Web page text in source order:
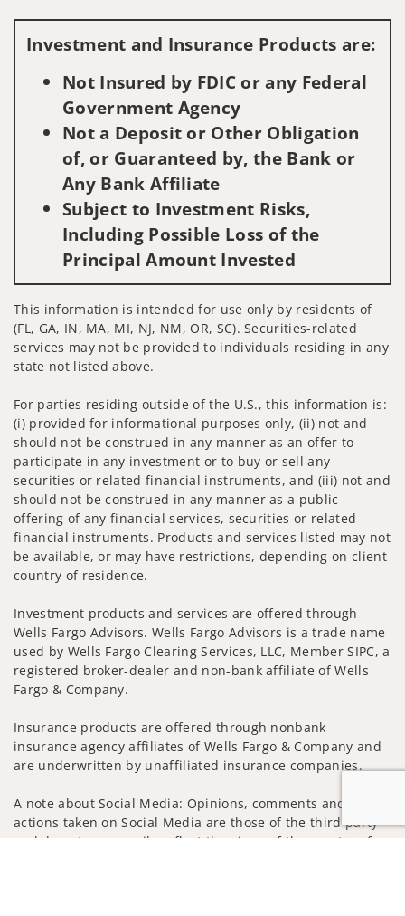
Investment and Insurance Products are:
Not Insured by FDIC or any Federal
Government Agency
Not a Deposit or Other Obligation
of, or Guaranteed by, the Bank or
Any Bank Affiliate
Subject to Investment Risks,
Including Possible Loss of the
Principal Amount Invested
This information is intended for use only by residents of
(FL, GA, IN, MA, MI, NJ, NM, OR, SC). Securities-related
services may not be provided to individuals residing in any
state not listed above.
For parties residing outside of the U.S., this information is:
(i) provided for informational purposes only, (ii) not and
should not be construed in any manner as an offer to
participate in any investment or to buy or sell any
securities or related financial instruments, and (iii) not and
should not be construed in any manner as a public
offering of any financial services, securities or related
financial instruments. Products and services listed may not
be available, or may have restrictions, depending on client
country of residence.
Investment products and services are offered through
Wells Fargo Advisors. Wells Fargo Advisors is a trade name
used by Wells Fargo Clearing Services, LLC, Member SIPC, a
registered broker-dealer and non-bank affiliate of Wells
Fargo & Company.
Insurance products are offered through nonbank
insurance agency affiliates of Wells Fargo & Company and
are underwritten by unaffiliated insurance companies.
A note about Social Media: Opinions, comments and
actions taken on Social Media are those of the third party
and do not necessarily reflect the views of the creator of